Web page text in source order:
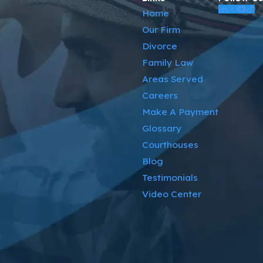
Home
Our Firm
Divorce
Family Law
Areas Served
Careers
Make A Payment
Glossary
Courthouses
Blog
Testimonials
Video Center